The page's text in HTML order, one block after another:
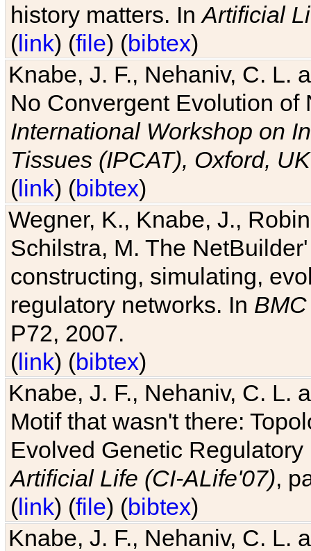
history matters. InArtificial
(link) (file) (bibtex)
Knabe, J. F., Nehaniv, C. L.
No Convergent Evolution of
International Workshop on
Tissues (IPCAT), Oxford, UK
(link) (bibtex)
Wegner, K., Knabe, J.,
Schilstra, M. The
constructing, simulating,
regulatory networks. In
P72, 2007.
(link) (bibtex)
Knabe, J. F., Nehaniv, C. L.
Motif that wasn't there:
Evolved Genetic
Artificial Life (CI-ALife'07),
(link) (file) (bibtex)
Knabe, J. F., Nehaniv, C. L.